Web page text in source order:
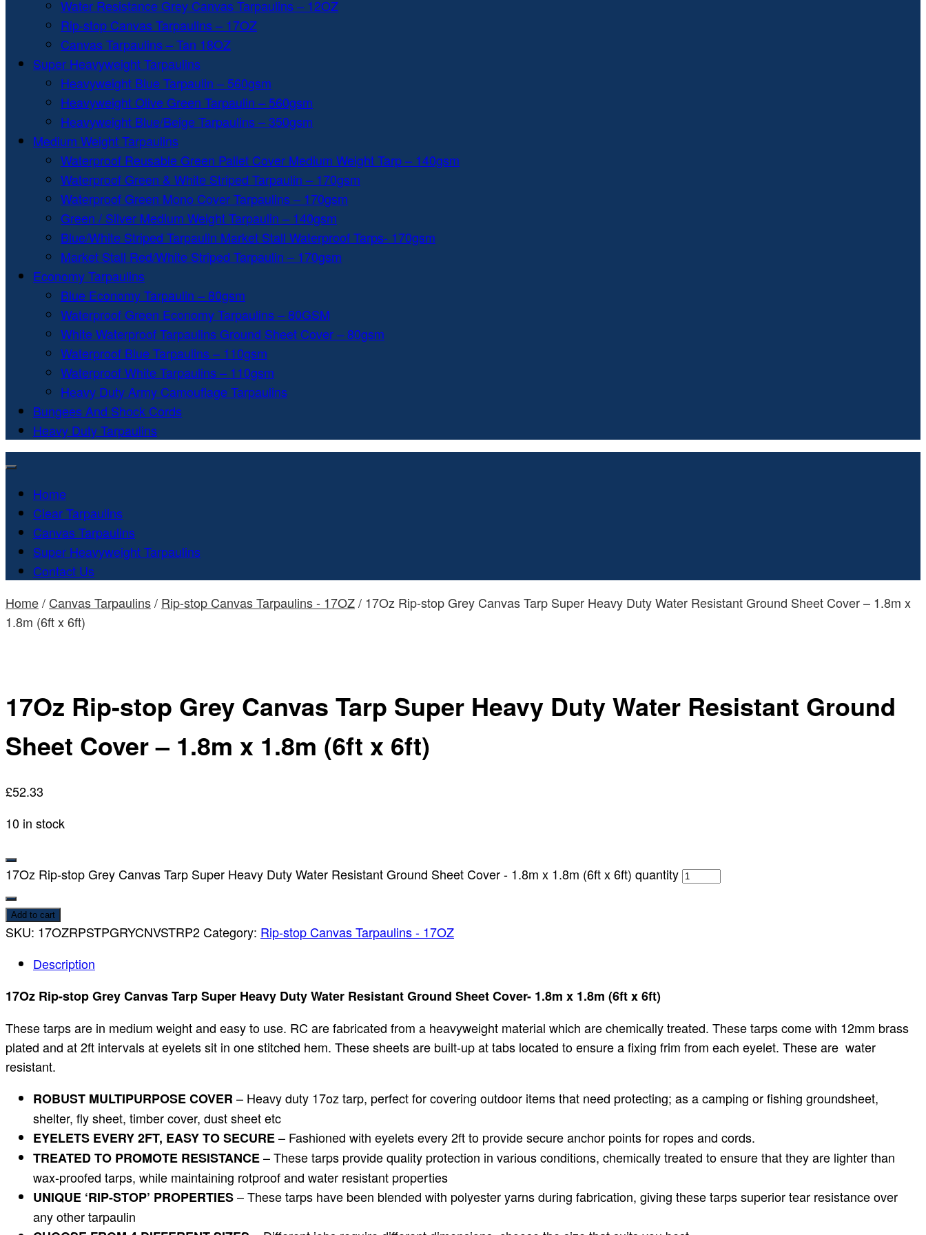
Water Resistance Grey Canvas Tarpaulins – 12OZ
Rip-stop Canvas Tarpaulins – 17OZ
Canvas Tarpaulins – Tan 18OZ
Super Heavyweight Tarpaulins
Heavyweight Blue Tarpaulin – 560gsm
Heavyweight Olive Green Tarpaulin – 560gsm
Heavyweight Blue/Beige Tarpaulins – 350gsm
Medium Weight Tarpaulins
Waterproof Reusable Green Pallet Cover Medium Weight Tarp – 140gsm
Waterproof Green & White Striped Tarpaulin – 170gsm
Waterproof Green Mono Cover Tarpaulins – 170gsm
Green / Silver Medium Weight Tarpaulin – 140gsm
Blue/White Striped Tarpaulin Market Stall Waterproof Tarps- 170gsm
Market Stall Red/White Striped Tarpaulin – 170gsm
Economy Tarpaulins
Blue Economy Tarpaulin – 80gsm
Waterproof Green Economy Tarpaulins – 80GSM
White Waterproof Tarpaulins Ground Sheet Cover – 80gsm
Waterproof Blue Tarpaulins – 110gsm
Waterproof White Tarpaulins – 110gsm
Heavy Duty Army Camouflage Tarpaulins
Bungees And Shock Cords
Heavy Duty Tarpaulins
Home
Clear Tarpaulins
Canvas Tarpaulins
Super Heavyweight Tarpaulins
Contact Us
Home/ Canvas Tarpaulins/ Rip-stop Canvas Tarpaulins - 17OZ/ 17Oz Rip-stop Grey Canvas Tarp Super Heavy Duty Water Resistant Ground Sheet Cover – 1.8m x
1.8m (6ft x 6ft)
17Oz Rip-stop Grey Canvas Tarp Super Heavy Duty Water Resistant Ground
Sheet Cover – 1.8m x 1.8m (6ft x 6ft)
£52.33
10 in stock
17Oz Rip-stop Grey Canvas Tarp Super Heavy Duty Water Resistant Ground Sheet Cover - 1.8m x 1.8m (6ft x 6ft) quantity
Add to cart
SKU: 17OZRPSTPGRYCNVSTRP2Category: Rip-stop Canvas Tarpaulins - 17OZ
Description
17Oz Rip-stop Grey Canvas Tarp Super Heavy Duty Water Resistant Ground Sheet Cover- 1.8m x 1.8m (6ft x 6ft)
These tarps are in medium weight and easy to use. RC are fabricated from a heavyweight material which are chemically treated. These tarps come with 12mm brass
plated and at 2ft intervals at eyelets sit in one stitched hem. These sheets are built-up at tabs located to ensure a fixing frim from each eyelet. These are water
resistant.
ROBUST MULTIPURPOSE COVER– Heavy duty 17oz tarp, perfect for covering outdoor items that need protecting; as a camping or fishing groundsheet,
shelter, fly sheet, timber cover, dust sheet etc
EYELETS EVERY 2FT, EASY TO SECURE– Fashioned with eyelets every 2ft to provide secure anchor points for ropes and cords.
TREATED TO PROMOTE RESISTANCE– These tarps provide quality protection in various conditions, chemically treated to ensure that they are lighter than
wax-proofed tarps, while maintaining rotproof and water resistant properties
UNIQUE ‘RIP-STOP’ PROPERTIES– These tarps have been blended with polyester yarns during fabrication, giving these tarps superior tear resistance over
any other tarpaulin